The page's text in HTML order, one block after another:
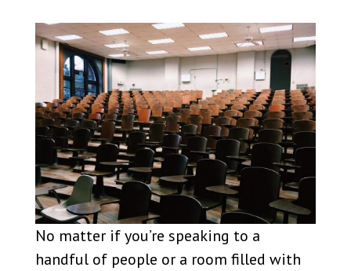
No matter if you’re speaking to a
handful of people or a room filled with